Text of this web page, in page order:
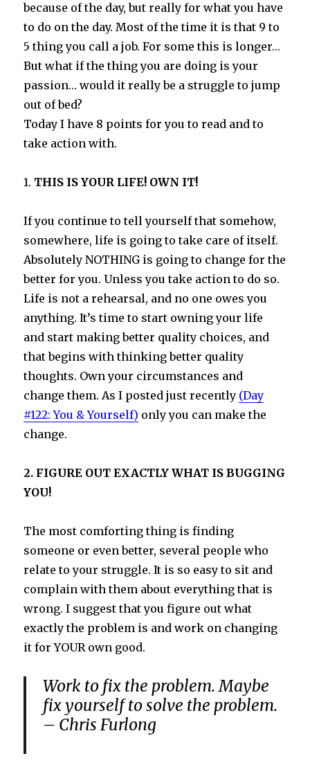
because of the day, but really for what you have
to do on the day. Most of the time it is that 9 to
5 thing you call a job. For some this is longer…
But what if the thing you are doing is your
passion… would it really be a struggle to jump
out of bed?
Today I have 8 points for you to read and to
take action with.
1. THIS IS YOUR LIFE! OWN IT!
If you continue to tell yourself that somehow,
somewhere, life is going to take care of itself.
Absolutely NOTHING is going to change for the
better for you. Unless you take action to do so.
Life is not a rehearsal, and no one owes you
anything. It’s time to start owning your life
and start making better quality choices, and
that begins with thinking better quality
thoughts. Own your circumstances and
change them. As I posted just recently (Day
#122: You & Yourself) only you can make the
change.
2. FIGURE OUT EXACTLY WHAT IS BUGGING
YOU!
The most comforting thing is finding
someone or even better, several people who
relate to your struggle. It is so easy to sit and
complain with them about everything that is
wrong. I suggest that you figure out what
exactly the problem is and work on changing
it for YOUR own good.
Work to fix the problem. Maybe
fix yourself to solve the problem.
– Chris Furlong